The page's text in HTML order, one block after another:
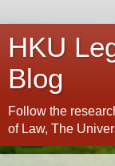
HKU
Blog
Follow the
of Law, The